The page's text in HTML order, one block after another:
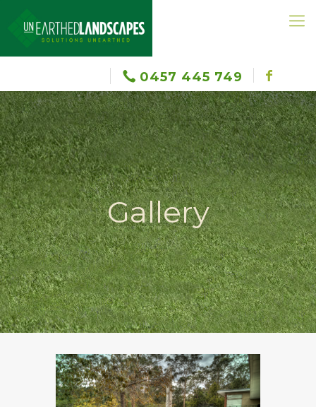
0457 445 749
Gallery